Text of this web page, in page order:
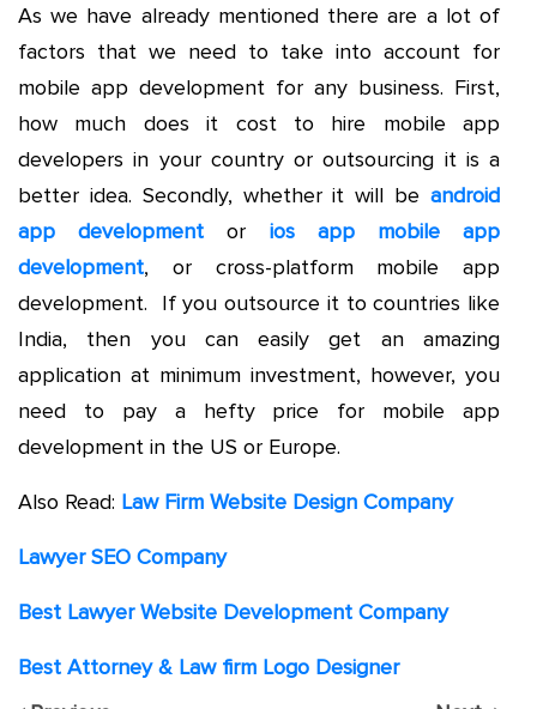
As we have already mentioned there are a lot of
factors that we need to take into account for
mobile app development for any business. First,
how much does it cost to hire mobile app
developers in your country or outsourcing it is a
better idea. Secondly, whether it will be android
app development or ios app mobile app
development, or cross-platform mobile app
development. If you outsource it to countries like
India, then you can easily get an amazing
application at minimum investment, however, you
need to pay a hefty price for mobile app
development in the US or Europe.
Also Read: Law Firm Website Design Company
Lawyer SEO Company
Best Lawyer Website Development Company
Best Attorney & Law firm Logo Designer